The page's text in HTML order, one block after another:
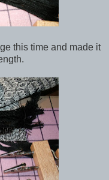
this time and made it